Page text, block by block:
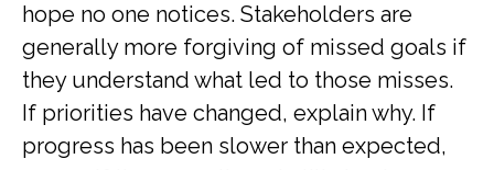
hope no one notices. Stakeholders are
generally more forgiving of missed goals if
they understand what led to those misses.
If priorities have changed, explain why. If
progress has been slower than expected,